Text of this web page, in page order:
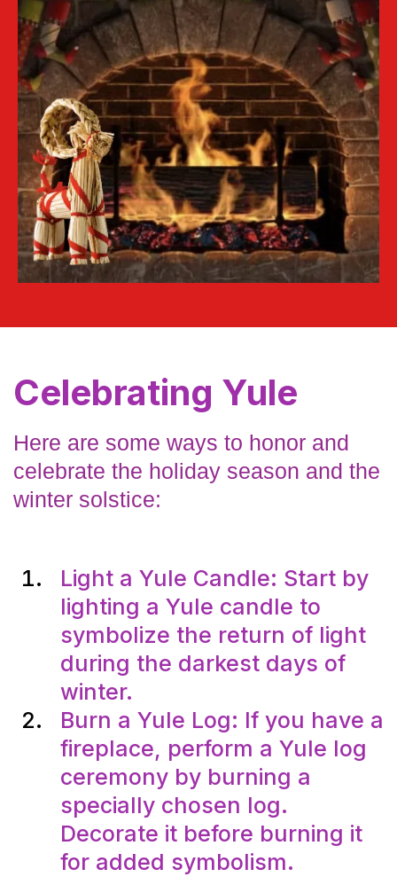
Celebrating Yule
Here are some ways to honor and
celebrate the holiday season and the
winter solstice:
Light a Yule Candle: Start by
lighting a Yule candle to
symbolize the return of light
during the darkest days of
winter.
Burn a Yule Log: If you have a
fireplace, perform a Yule log
ceremony by burning a
specially chosen log.
Decorate it before burning it
for added symbolism.